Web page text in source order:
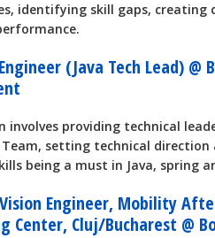
identifying skill gaps, creating
(Java Tech Lead)
involves providing technical
Team, setting technical
being a must in Java, spring
Engineer, Mobility
Center, Cluj/Bucharest @